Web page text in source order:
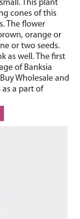
This plant
cones of this
The flower
orange or
or two seeds.
as well. The first
of Banksia
Wholesale and
a part of